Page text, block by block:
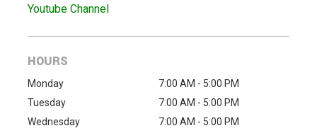
Youtube Channel
HOURS
Monday
7:00 AM - 5:00 PM
Tuesday
7:00 AM - 5:00 PM
Wednesday
7:00 AM - 5:00 PM